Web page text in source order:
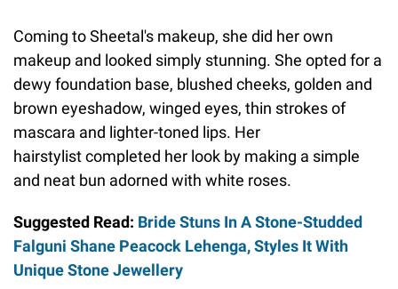
Coming to Sheetal's makeup, she did her own
makeup and looked simply stunning. She opted for a
dewy foundation base, blushed cheeks, golden and
brown eyeshadow, winged eyes, thin strokes of
mascara and lighter-toned lips. Her
hairstylist completed her look by making a simple
and neat bun adorned with white roses.
Suggested Read: Bride Stuns In A Stone-Studded
Falguni Shane Peacock Lehenga, Styles It With
Unique Stone Jewellery